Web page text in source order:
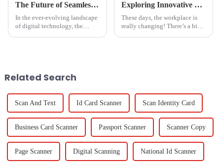
The Future of Seamless Streaming Solutions for Best Cast To Tv From Pc
In the ever-evolving landscape
of digital technology, the
Exploring Innovative Uses of Glass White Boards: Transforming Workspaces in 2023
These days, the workplace is
really changing! There’s a big
Related Search
Scan And Text Id Card Scanner Scan Identity Card
Business Card Scanner Passport Scanner Scanner Copy
Page Scanner Digital Scanning National Id Scanner